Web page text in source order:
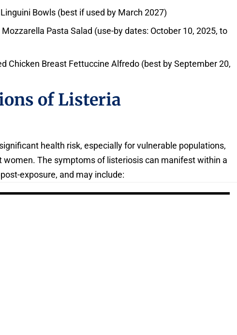
Bowls (best if used by March 2027)
Pasta Salad (use-by dates: October 10, 2025, to
Chicken Breast Fettuccine Alfredo (best by September 20,
of Listeria
health risk, especially for vulnerable populations,
women. The symptoms of listeriosis can manifest within a
exposure, and may include: